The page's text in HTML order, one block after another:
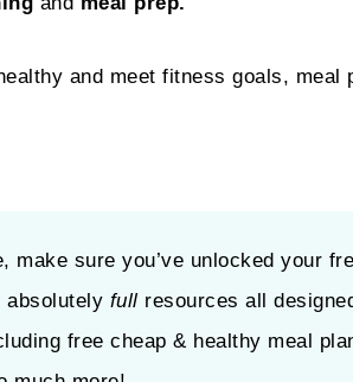
and meet fitness goals,
make sure you’ve unlocked your
absolutely full resources all
free cheap & healthy meal